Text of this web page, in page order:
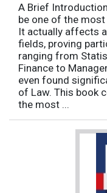
A Brief
be one of the
It actually affects
fields, proving
ranging from
Finance to
even found
of Law. This book
the most ...